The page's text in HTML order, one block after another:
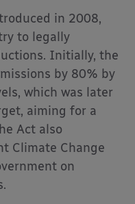
in 2008,
to legally
Initially, the
by 80% by
which was later
aiming for a
Act also
Climate Change
on